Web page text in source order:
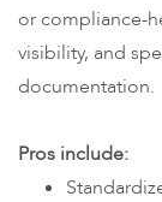
or compliance-
visibility, and
documentation.
Pros include: